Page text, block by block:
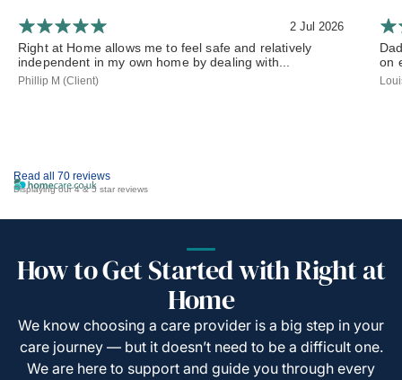
Read all 70 reviews
Displaying our 4 & 5 star reviews
2 Jul 2026
Right at Home allows me to feel safe and relatively
independent in my own home by dealing with...
Phillip M (Client)
on
How to Get Started with Right at
Home
We know choosing a care provider is a big step in your
care journey — but it doesn’t need to be a difficult one.
We are here to support and guide you through every